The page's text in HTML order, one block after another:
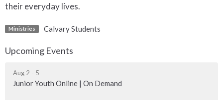
their everyday lives.
Ministries Calvary Students
Upcoming Events
Aug 2 - 5
Junior Youth Online | On Demand